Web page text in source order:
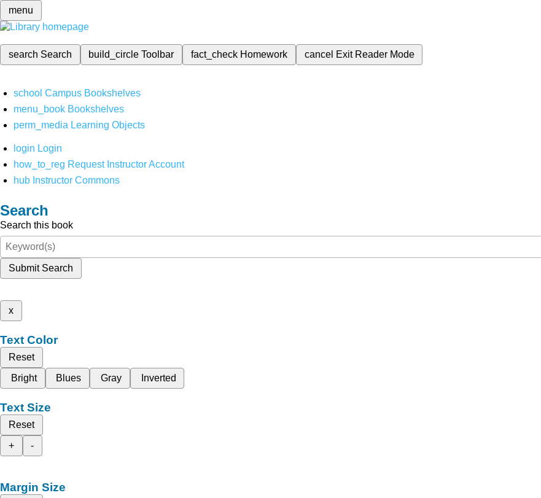
menu
search Search build_circleToolbar fact_check Homework cancel Exit Reader Mode
school Campus Bookshelves
menu_book Bookshelves
perm_media Learning Objects
login Login
how_to_reg Request Instructor Account
hub Instructor Commons
Search
Search this book
Submit Search
x
Text Color
Reset
Bright
Blues Gray Inverted
Text Size
Reset
+
-
Margin Size